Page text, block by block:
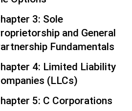
3: Sole
and General
Fundamentals
4: Limited Liability
(LLCs)
5: C Corporations
with the IRS,
K-1s with the
NEXT